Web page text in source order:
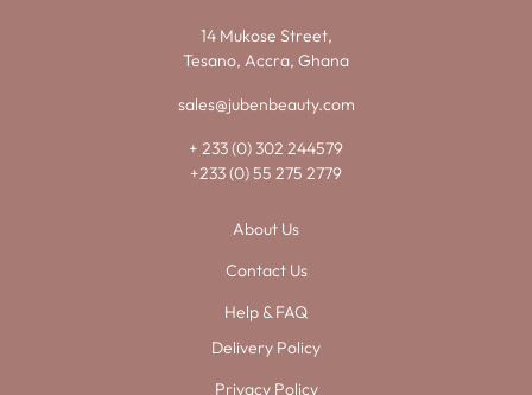
14 Mukose Street,
Tesano, Accra, Ghana
sales@jubenbeauty.com
+ 233 (0) 302 244579
+233 (0) 55 275 2779
About Us
Contact Us
Help & FAQ
Delivery Policy
Privacy Policy